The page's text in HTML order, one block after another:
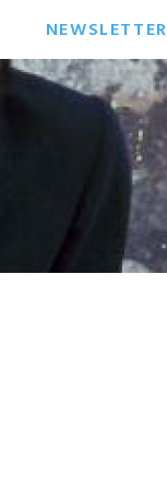
NEWSLETTER